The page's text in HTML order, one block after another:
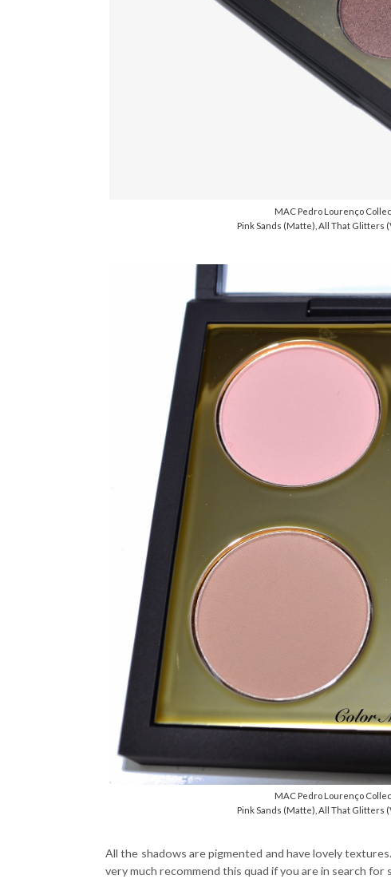
MAC Pedro Lourenço
Pink Sands (Matte), All That Glitters
MAC Pedro Lourenço
Pink Sands (Matte), All That Glitters
All the shadows are pigmented and have lovely
very much recommend this quad if you are in search